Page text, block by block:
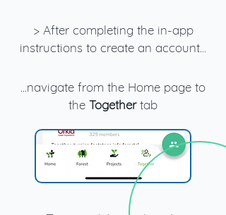
> After completing the in-app
instructions to create an account...
...navigate from the Home page to
the Togethertab